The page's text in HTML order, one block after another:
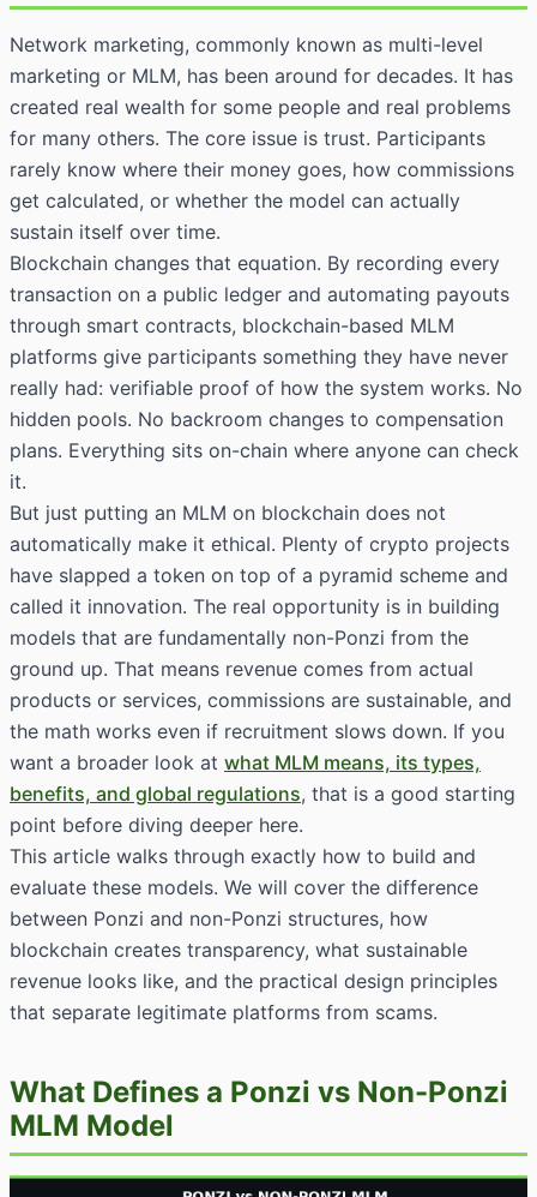
Network marketing, commonly known as multi-level
marketing or MLM, has been around for decades. It has
created real wealth for some people and real problems
for many others. The core issue is trust. Participants
rarely know where their money goes, how commissions
get calculated, or whether the model can actually
sustain itself over time.
Blockchain changes that equation. By recording every
transaction on a public ledger and automating payouts
through smart contracts, blockchain-based MLM
platforms give participants something they have never
really had: verifiable proof of how the system works. No
hidden pools. No backroom changes to compensation
plans. Everything sits on-chain where anyone can check
it.
But just putting an MLM on blockchain does not
automatically make it ethical. Plenty of crypto projects
have slapped a token on top of a pyramid scheme and
called it innovation. The real opportunity is in building
models that are fundamentally non-Ponzi from the
ground up. That means revenue comes from actual
products or services, commissions are sustainable, and
the math works even if recruitment slows down. If you
want a broader look at what MLM means, its types,
benefits, and global regulations, that is a good starting
point before diving deeper here.
This article walks through exactly how to build and
evaluate these models. We will cover the difference
between Ponzi and non-Ponzi structures, how
blockchain creates transparency, what sustainable
revenue looks like, and the practical design principles
that separate legitimate platforms from scams.
What Defines a Ponzi vs Non-Ponzi
MLM Model